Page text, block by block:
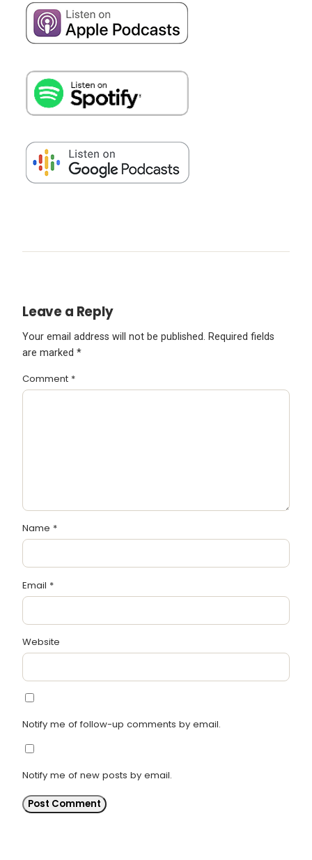
Leave a Reply
Your email address will not be published. Required fields
are marked *
Comment *
Name *
Email *
Website
Notify me of follow-up comments by email.
Notify me of new posts by email.